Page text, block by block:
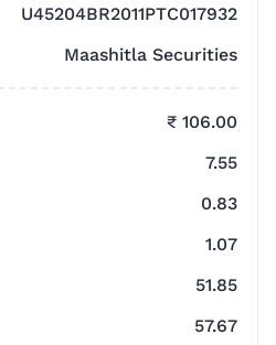
U45204BR2011PTC017932
Maashitla Securities
₹ 106.00
7.55
0.83
1.07
51.85
57.67